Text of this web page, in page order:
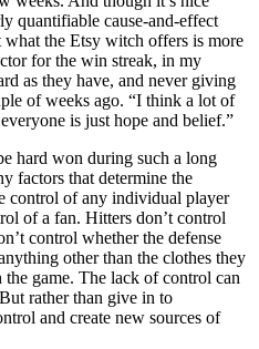
quantifiable cause-and-effect
the Etsy witch offers is more
for the win streak, in my
as they have, and never giving
of weeks ago. “I think a lot of
is just hope and belief.”
hard won during such a long
factors that determine the
control of any individual player
of a fan. Hitters don’t control
control whether the defense
other than the clothes they
game. The lack of control can
rather than give in to
and create new sources of